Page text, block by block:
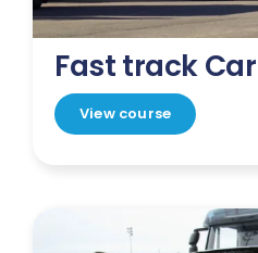
Fast track
View course